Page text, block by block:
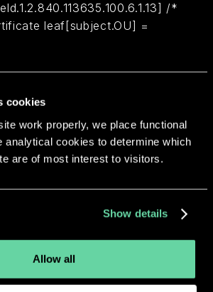
cookies
work properly, we place functional
analytical cookies to determine which
are of most interest to visitors.
Show details
Allow all
/*
leaf[subject.OU] =
from the same
developer.